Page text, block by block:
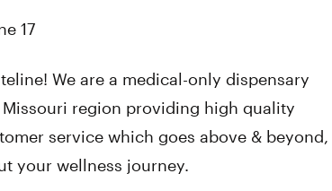
17
We are a medical-only dispensary
region providing high quality
service which goes above & beyond,
your wellness journey.